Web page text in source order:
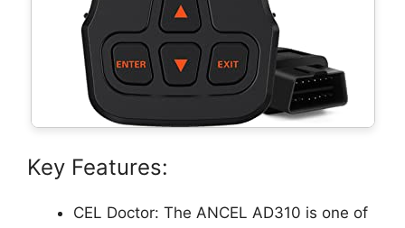
Key Features:
CEL Doctor: The ANCEL AD310 is one of